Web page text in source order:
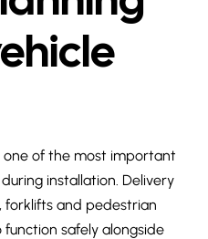
one of the most important
installation. Delivery
forklifts and pedestrian
safely alongside